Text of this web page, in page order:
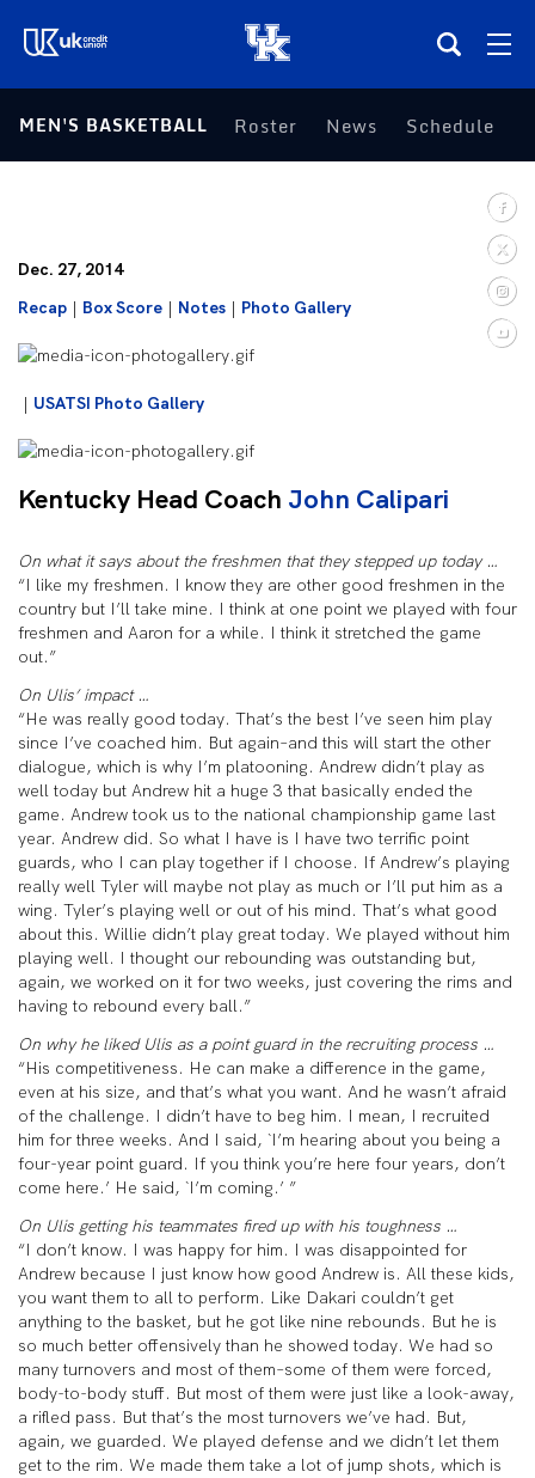
(opens in a new tab)
Teams
Tickets
Shop
(opens in a new tab)
UKSN All-Access
More
MEN'S BASKETBALL Roster News Schedule
Dec. 27, 2014
Recap | Box Score | Notes | Photo Gallery
| USATSI Photo Gallery
Kentucky Head Coach John Calipari
On what it says about the freshmen that they stepped up today …
“I like my freshmen. I know they are other good freshmen in the
country but I’ll take mine. I think at one point we played with four
freshmen and Aaron for a while. I think it stretched the game
out.”
On Ulis’ impact …
“He was really good today. That’s the best I’ve seen him play
since I’ve coached him. But again–and this will start the other
dialogue, which is why I’m platooning. Andrew didn’t play as
well today but Andrew hit a huge 3 that basically ended the
game. Andrew took us to the national championship game last
year. Andrew did. So what I have is I have two terrific point
guards, who I can play together if I choose. If Andrew’s playing
really well Tyler will maybe not play as much or I’ll put him as a
wing. Tyler’s playing well or out of his mind. That’s what good
about this. Willie didn’t play great today. We played without him
playing well. I thought our rebounding was outstanding but,
again, we worked on it for two weeks, just covering the rims and
having to rebound every ball.”
On why he liked Ulis as a point guard in the recruiting process …
“His competitiveness. He can make a difference in the game,
even at his size, and that’s what you want. And he wasn’t afraid
of the challenge. I didn’t have to beg him. I mean, I recruited
him for three weeks. And I said, `I’m hearing about you being a
four-year point guard. If you think you’re here four years, don’t
come here.’ He said, `I’m coming.’ ”
On Ulis getting his teammates fired up with his toughness …
“I don’t know. I was happy for him. I was disappointed for
Andrew because I just know how good Andrew is. All these kids,
you want them to all to perform. Like Dakari couldn’t get
anything to the basket, but he got like nine rebounds. But he is
so much better offensively than he showed today. We had so
many turnovers and most of them–some of them were forced,
body-to-body stuff. But most of them were just like a look-away,
a rifled pass. But that’s the most turnovers we’ve had. But,
again, we guarded. We played defense and we didn’t let them
get to the rim. We made them take a lot of jump shots, which is